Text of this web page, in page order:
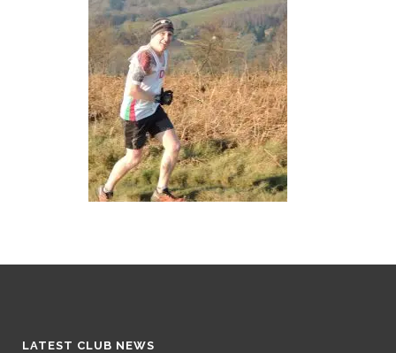
LATEST CLUB NEWS